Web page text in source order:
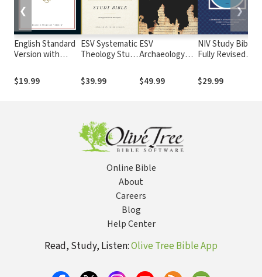
English Standard
Version with
- ESV Strong's
$19.99
ESV Systematic
Theology Study
$39.99
ESV
Archaeology
$49.99
NIV Study Bible,
Fully Revised
$29.99
❮ ❯
Online Bible
About
Careers
Blog
Help Center
Read, Study, Listen:Olive Tree Bible App